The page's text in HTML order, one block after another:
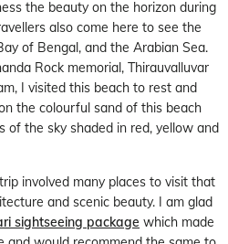
the beauty on the horizon during
also come here to see the
of Bengal, and the Arabian Sea.
Rock memorial, Thirauvalluvar
I visited this beach to rest and
the colourful sand of this beach
of the sky shaded in red, yellow and
involved many places to visit that
and scenic beauty. I am glad
sightseeing package which made